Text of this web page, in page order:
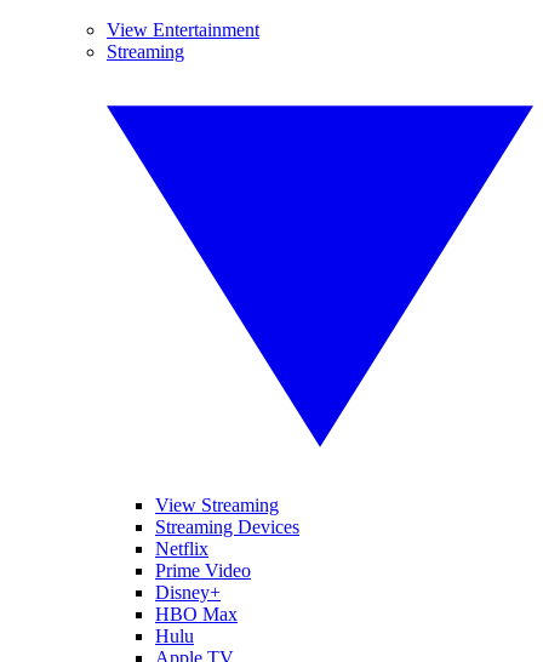
View Entertainment
Streaming
View Streaming
Streaming Devices
Netflix
Prime Video
Disney+
HBO Max
Hulu
Apple TV